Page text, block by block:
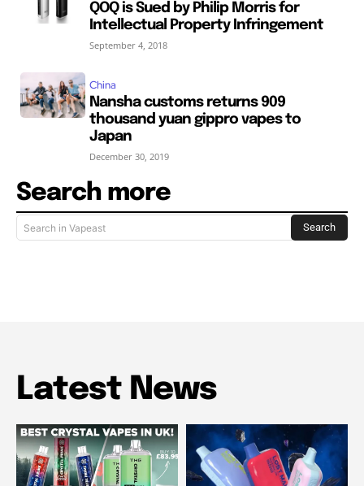
QOQ is Sued by Philip Morris for
Intellectual Property Infringement
September 4, 2018
China
Nansha customs returns 909
thousand yuan gippro vapes to
Japan
December 30, 2019
Search more
Search in Vapeast Search
Latest News